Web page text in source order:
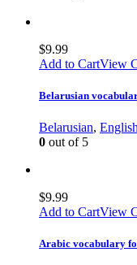
$9.99
Add to CartView
Belarusian
Belarusian,
0 out of 5
$9.99
Add to CartView
Arabic vocabulary